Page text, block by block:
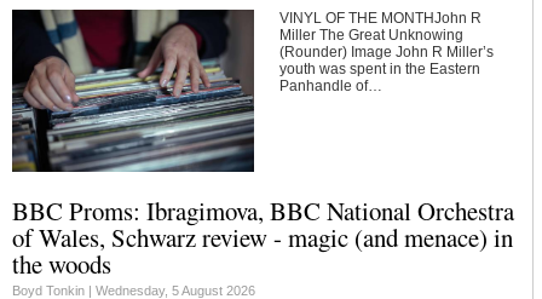
VINYL OF THE MONTHJohn R
Miller The Great Unknowing
(Rounder) Image John R Miller’s
youth was spent in the Eastern
Panhandle of…
BBC Proms: Ibragimova, BBC National Orchestra
of Wales, Schwarz review - magic (and menace) in
the woods
Boyd Tonkin | Wednesday, 5 August 2026